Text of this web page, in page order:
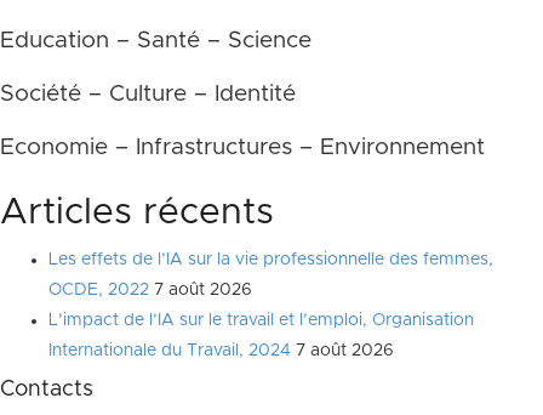
Education – Santé – Science
Société – Culture – Identité
Economie – Infrastructures – Environnement
Articles récents
Les effets de l’IA sur la vie professionnelle des femmes,
OCDE, 2022 7 août 2026
L’impact de l’IA sur le travail et l’emploi, Organisation
Internationale du Travail, 2024 7 août 2026
Contacts